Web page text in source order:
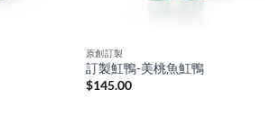
原創訂製
訂製魟鴨-美桃魚魟鴨
$145.00